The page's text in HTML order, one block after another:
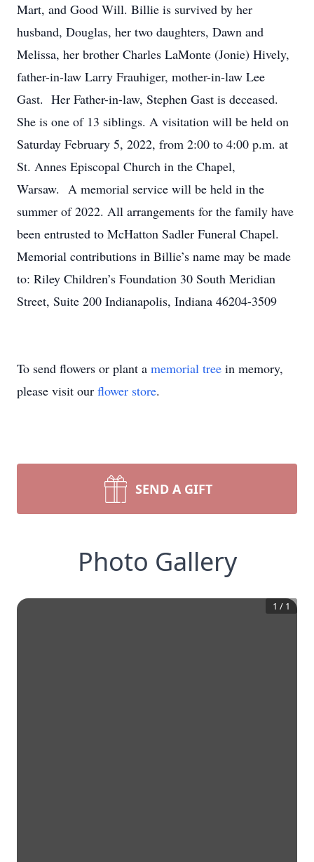
Mart, and Good Will. Billie is survived by her
husband, Douglas, her two daughters, Dawn and
Melissa, her brother Charles LaMonte (Jonie) Hively,
father-in-law Larry Frauhiger, mother-in-law Lee
Gast. Her Father-in-law, Stephen Gast is deceased.
She is one of 13 siblings. A visitation will be held on
Saturday February 5, 2022, from 2:00 to 4:00 p.m. at
St. Annes Episcopal Church in the Chapel,
Warsaw. A memorial service will be held in the
summer of 2022. All arrangements for the family have
been entrusted to McHatton Sadler Funeral Chapel.
Memorial contributions in Billie’s name may be made
to: Riley Children’s Foundation 30 South Meridian
Street, Suite 200 Indianapolis, Indiana 46204-3509
To send flowers or plant a memorial tree in memory,
please visit our flower store.
SEND A GIFT
Photo Gallery
1 / 1